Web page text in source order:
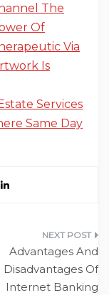
The
Of
Via
Is
Services
Same Day
Advantages And
Disadvantages Of
Internet Banking